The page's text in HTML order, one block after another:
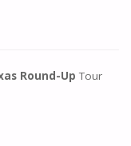
Round-Up Tour